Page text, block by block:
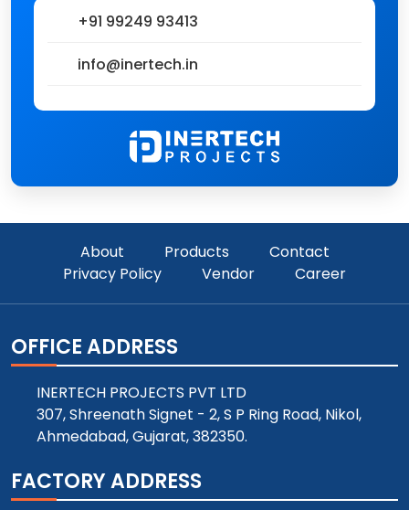
+91 99249 93413
info@inertech.in
About Products
Contact
Privacy Policy
Vendor Career
OFFICE ADDRESS
INERTECH PROJECTS PVT LTD
307, Shreenath Signet - 2, S P Ring Road, Nikol,
Ahmedabad, Gujarat, 382350.
FACTORY ADDRESS